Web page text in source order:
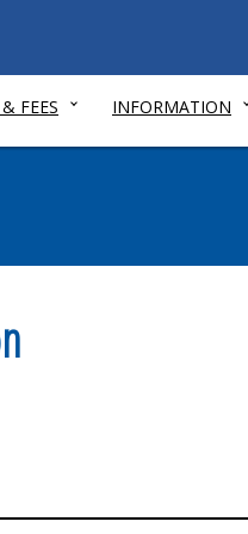
FEES INFORMATION